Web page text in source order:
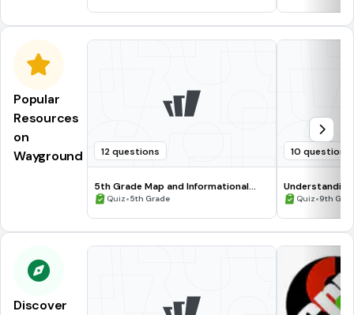
Popular
Resources
on
Wayground
12 questions
5th Grade Map and Informational
Processing Skills
Quiz•5th Grade
10 questions
Quiz•9th
Discover